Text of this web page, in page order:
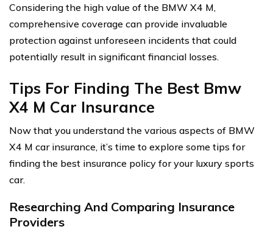
Considering the high value of the BMW X4 M,
comprehensive coverage can provide invaluable
protection against unforeseen incidents that could
potentially result in significant financial losses.
Tips For Finding The Best Bmw
X4 M Car Insurance
Now that you understand the various aspects of BMW
X4 M car insurance, it’s time to explore some tips for
finding the best insurance policy for your luxury sports
car.
Researching And Comparing Insurance
Providers